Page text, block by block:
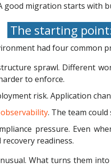
good migration starts with
The starting
had four common
sprawl. Different
to enforce.
risk. Application
observability. The team
pressure. Even
recovery readiness.
What turns them